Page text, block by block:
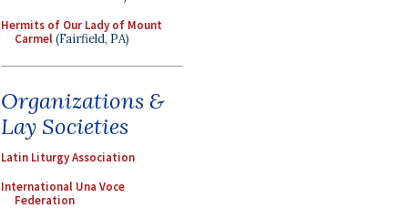
Hermits of Our Lady of Mount
Carmel(Fairfield, PA)
Organizations &
Lay Societies
Latin Liturgy Association
International Una Voce
Federation